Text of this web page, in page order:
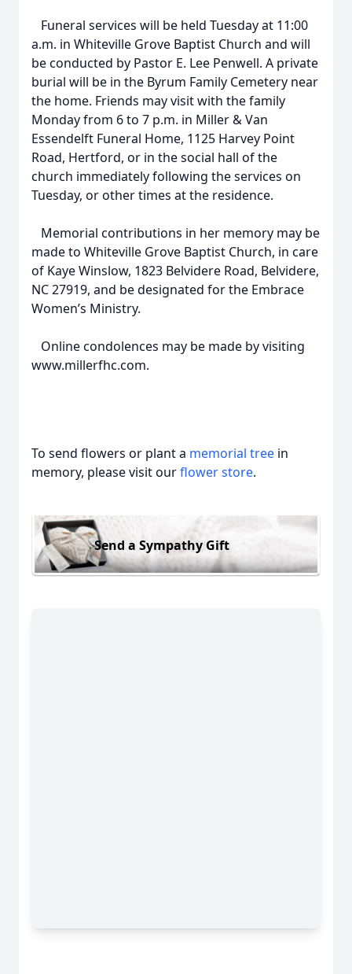
Funeral services will be held Tuesday at 11:00
a.m. in Whiteville Grove Baptist Church and will
be conducted by Pastor E. Lee Penwell. A private
burial will be in the Byrum Family Cemetery near
the home. Friends may visit with the family
Monday from 6 to 7 p.m. in Miller & Van
Essendelft Funeral Home, 1125 Harvey Point
Road, Hertford, or in the social hall of the
church immediately following the services on
Tuesday, or other times at the residence.
Memorial contributions in her memory may be
made to Whiteville Grove Baptist Church, in care
of Kaye Winslow, 1823 Belvidere Road, Belvidere,
NC 27919, and be designated for the Embrace
Women’s Ministry.
Online condolences may be made by visiting
www.millerfhc.com.
To send flowers or plant a memorial tree in
memory, please visit ourflower store.
Send a Sympathy Gift